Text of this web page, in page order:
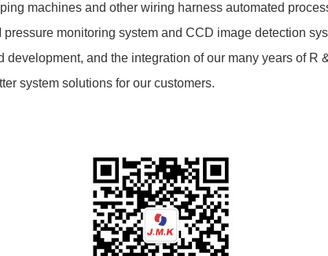
machines and other wiring harness automated
monitoring system and CCD image detection
and the integration of our many years of
system solutions for our customers.